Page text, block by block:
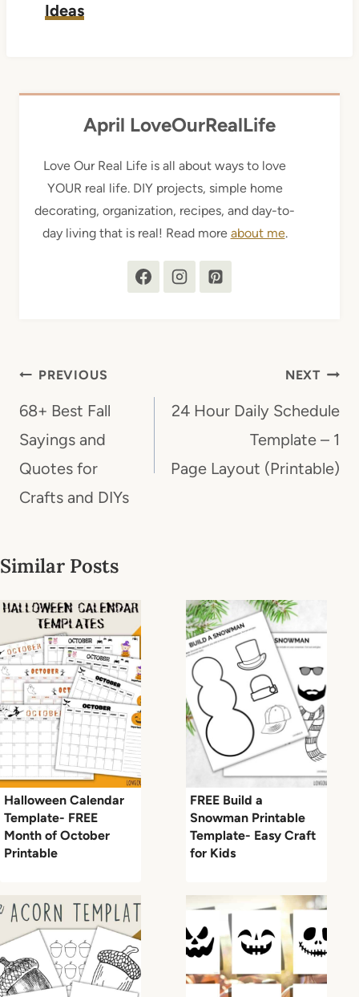
Ideas
April LoveOurRealLife
Love Our Real Life is all about ways to love
YOUR real life. DIY projects, simple home
decorating, organization, recipes, and day-to-
day living that is real! Read more about me.
Post
navigation
PREVIOUS
68+ Best Fall
Sayings and
Quotes for
Crafts and DIYs
NEXT
24 Hour Daily Schedule
Template – 1
Page Layout (Printable)
Similar Posts
Halloween Calendar
Template- FREE
Month of October
Printable
FREE Build a
Snowman Printable
Template- Easy Craft
for Kids